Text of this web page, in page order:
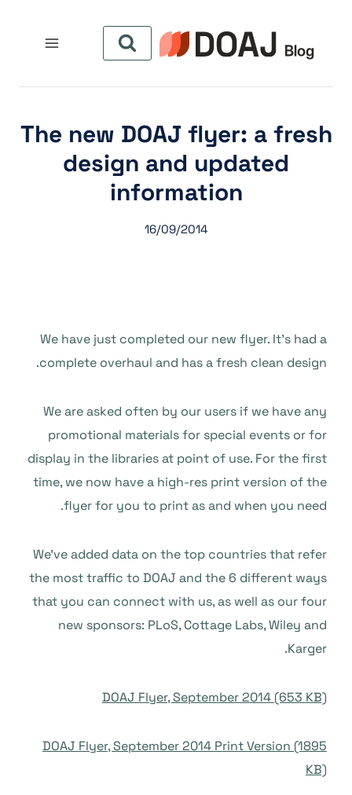
المحتوى
The new DOAJ flyer: a fresh
design and updated
information
16/09/2014
We have just completed our new flyer. It’s had a
complete overhaul and has a fresh clean design.
We are asked often by our users if we have any
promotional materials for special events or for
display in the libraries at point of use. For the first
time, we now have a high-res print version of the
flyer for you to print as and when you need.
We’ve added data on the top countries that refer
the most traffic to DOAJ and the 6 different ways
that you can connect with us, as well as our four
new sponsors: PLoS, Cottage Labs, Wiley and
Karger.
DOAJ Flyer, September 2014 (653 KB)
DOAJ Flyer, September 2014 Print Version (1895
KB)